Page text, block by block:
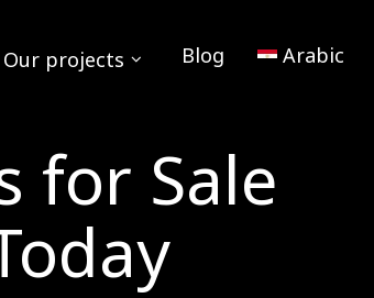
Our projects Blog Arabic
for Sale